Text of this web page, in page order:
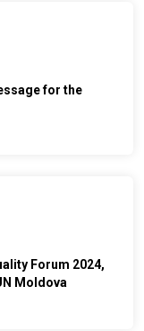
for the
Forum 2024,
Moldova